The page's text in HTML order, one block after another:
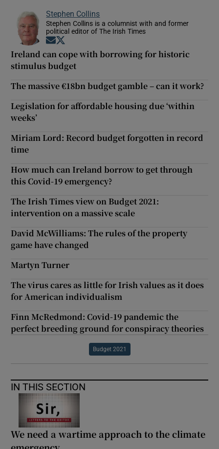
Stephen Collins
Stephen Collins is a columnist with and former
political editor of The Irish Times
Opens in new window
Ireland can cope with borrowing for historic
stimulus budget
The massive €18bn budget gamble – can it work?
Legislation for affordable housing due ‘within
weeks’
Miriam Lord: Record budget forgotten in record
time
How much can Ireland borrow to get through
this Covid-19 emergency?
The Irish Times view on Budget 2021:
intervention on a massive scale
David McWilliams: The rules of the property
game have changed
Martyn Turner
The virus cares as little for Irish values as it does
for American individualism
Finn McRedmond: Covid-19 pandemic the
perfect breeding ground for conspiracy theories
Budget 2021
IN THIS SECTION
We need a wartime approach to the climate